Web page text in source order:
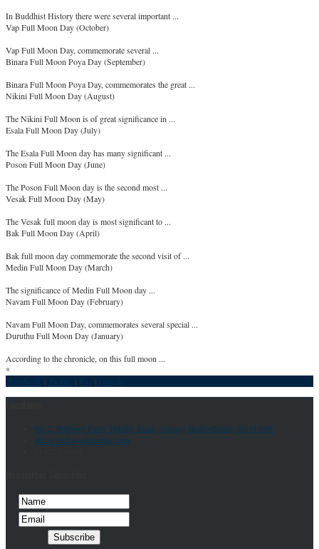
In Buddhist History there were several important ...
Vap Full Moon Day (October)
Vap Full Moon Day, commemorate several ...
Binara Full Moon Poya Day (September)
Binara Full Moon Poya Day, commemorates the great ...
Nikini Full Moon Day (August)
The Nikini Full Moon is of great significance in ...
Esala Full Moon Day (July)
The Esala Full Moon day has many significant ...
Poson Full Moon Day (June)
The Poson Full Moon day is the second most ...
Vesak Full Moon Day (May)
The Vesak full moon day is most significant to ...
Bak Full Moon Day (April)
Bak full moon day commemorate the second visit of ...
Medin Full Moon Day (March)
The significance of Medin Full Moon day ...
Navam Full Moon Day (February)
Navam Full Moon Day, commemorates several special ...
Duruthu Full Moon Day (January)
According to the chronicle, on this full moon ...
*
| | |
No 2, Willbury Farm, Hitchin Road, Arlesey, Bedfordshire, SG15 6SF
info@letchworthtemple.com